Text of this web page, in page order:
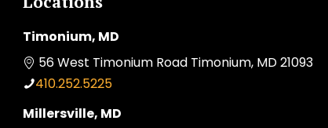
Timonium, MD
56 West Timonium Road Timonium, MD 21093
410.252.5225
Millersville, MD